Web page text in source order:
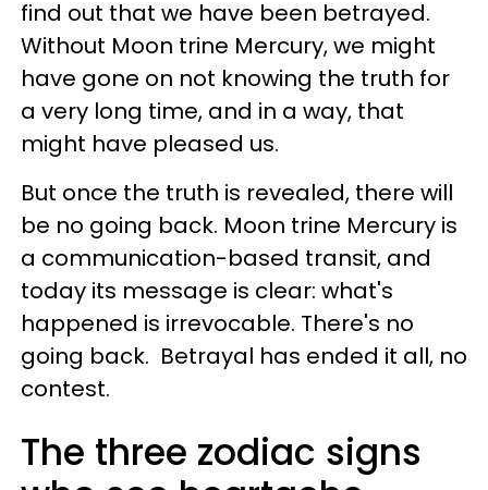
find out that we have been betrayed.
Without Moon trine Mercury, we might
have gone on not knowing the truth for
a very long time, and in a way, that
might have pleased us.
But once the truth is revealed, there will
be no going back. Moon trine Mercury is
a communication-based transit, and
today its message is clear: what's
happened is irrevocable. There's no
going back. Betrayal has ended it all, no
contest.
The three zodiac signs